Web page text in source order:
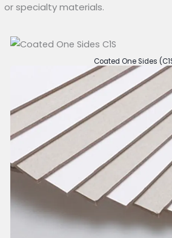
or specialty materials.
Coated One Sides